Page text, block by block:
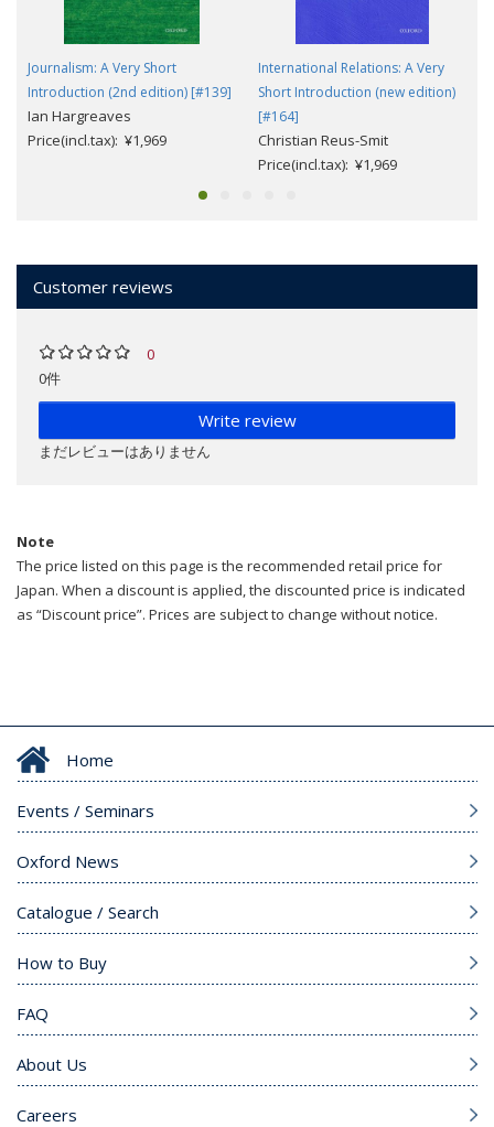
Journalism: A Very Short
Introduction (2nd edition) [#139]
Ian Hargreaves
Price(incl.tax): ¥1,969
International Relations: A Very
Short Introduction (new edition)
[#164]
Christian Reus-Smit
Price(incl.tax): ¥1,969
Customer reviews
0
0件
Write review
まだレビューはありません
Note
The price listed on this page is the recommended retail price for
Japan. When a discount is applied, the discounted price is indicated
as “Discount price”. Prices are subject to change without notice.
Home
Events / Seminars
Oxford News
Catalogue / Search
How to Buy
FAQ
About Us
Careers